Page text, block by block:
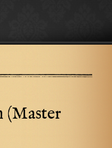
(Master